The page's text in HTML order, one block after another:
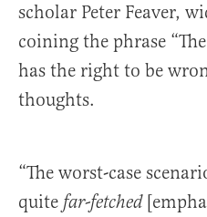
scholar Peter Feaver,
coining the phrase
has the right to be
thoughts.
“The worst-case
quite far-fetched